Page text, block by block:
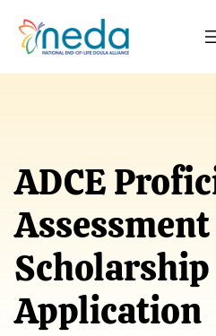
ADCE
Assessment
Scholarship
Application